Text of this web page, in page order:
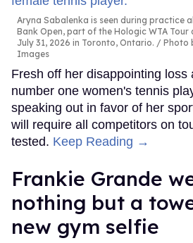
Aryna Sabalenka is seen during practice
Bank Open, part of the Hologic WTA Tour
July 31, 2026 in Toronto, Ontario.
Photo
Images
Fresh off her disappointing loss
number one women's tennis
speaking out in favor of her
will require all competitors on
tested. Keep Reading →
Frankie Grande
nothing but a
new gym selfie